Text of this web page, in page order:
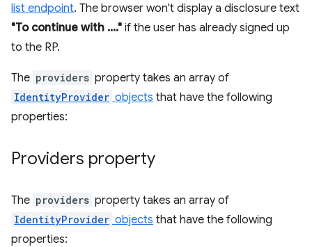
list endpoint. The browser won't display a disclosure text
"To continue with ...." if the user has already signed up
to the RP.
The providers property takes an array of
IdentityProvider objects that have the following
properties:
Providers property
The providers property takes an array of
IdentityProvider objects that have the following
properties: